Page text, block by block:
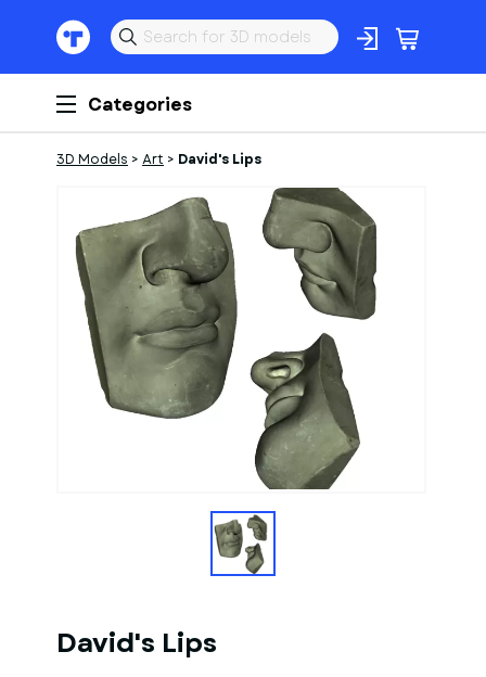
Categories
3D Models > Art > David's Lips
David's Lips